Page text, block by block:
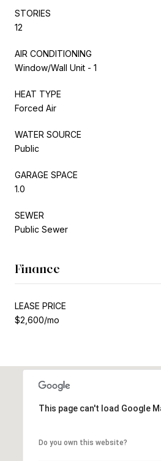
STORIES
12
AIR CONDITIONING
Window/Wall Unit - 1
HEAT TYPE
Forced Air
WATER SOURCE
Public
GARAGE SPACE
1.0
SEWER
Public Sewer
Finance
LEASE PRICE
$2,600/mo
This page can't load Google
Do you own this website?